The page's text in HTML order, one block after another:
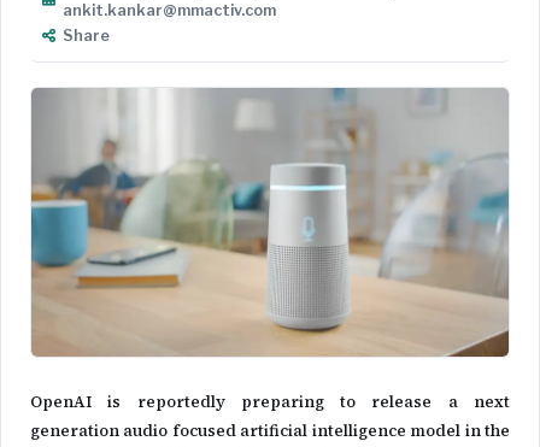
ankit.kankar@mmactiv.com
Share
OpenAI is reportedly preparing to release a next
generation audio focused artificial intelligence model in the